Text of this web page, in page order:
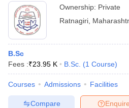
Ownership: Private
Ratnagiri
B.Sc
Fees :₹23.95 K B.Sc. (1 Course)
Courses Admissions Facilities
Enquire
Compare